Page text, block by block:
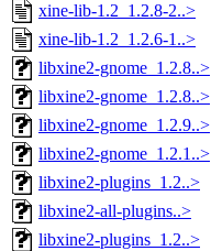
xine-lib-1.2_1.2.8-2..>
xine-lib-1.2_1.2.6-1..>
libxine2-gnome_1.2.8..>
libxine2-gnome_1.2.8..>
libxine2-gnome_1.2.9..>
libxine2-gnome_1.2.1..>
libxine2-plugins_1.2..>
libxine2-all-plugins..>
libxine2-plugins_1.2..>